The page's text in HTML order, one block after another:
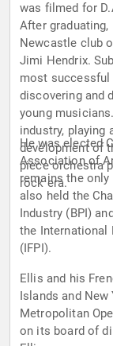
was filmed for
After
Newcastle club
Jimi Hendrix.
most
discovering and
young
industry, playing
development of
piece orchestra
rock era.
He was elected
Association of
remains the
also held the
Industry (BPI)
the International
(IFPI).
Ellis and his
Islands and
Metropolitan
on its board of